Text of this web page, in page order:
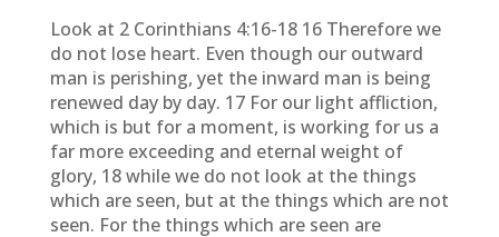
Look at 2 Corinthians 4:16-18 16 Therefore we
do not lose heart. Even though our outward
man is perishing, yet the inward man is being
renewed day by day. 17 For our light affliction,
which is but for a moment, is working for us a
far more exceeding and eternal weight of
glory, 18 while we do not look at the things
which are seen, but at the things which are not
seen. For the things which are seen are